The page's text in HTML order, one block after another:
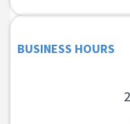
BUSINESS HOURS